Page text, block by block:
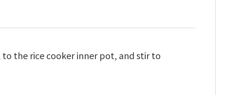
the rice cooker inner pot, and stir to